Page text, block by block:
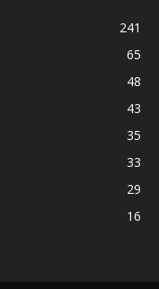
241
65
48
43
35
33
29
16